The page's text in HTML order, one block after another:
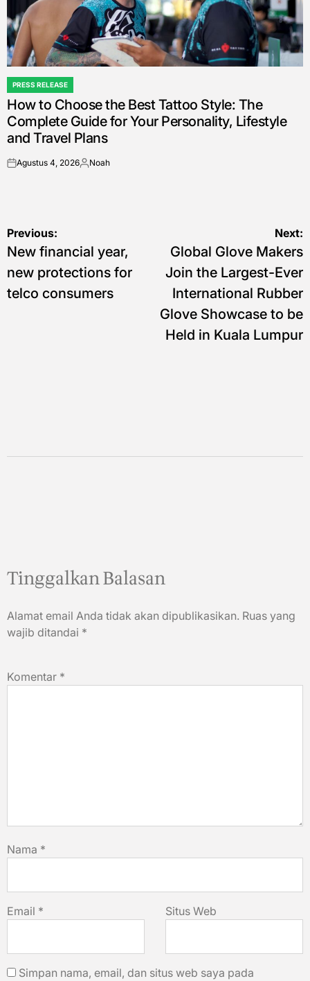
POSTED
IN
PRESS RELEASE
How to Choose the Best Tattoo Style: The
Complete Guide for Your Personality, Lifestyle
and Travel Plans
onAgustus 4, 2026Posted
Noah
Navigasi
pos
Previous:
New financial year,
new protections for
telco consumers
Next:
Global Glove Makers
Join the Largest-Ever
International Rubber
Glove Showcase to be
Held in Kuala Lumpur
Tinggalkan Balasan
Alamat email Anda tidak akan dipublikasikan. Ruas yang
wajib ditandai *
Komentar *
Nama *
Email * Situs Web
Simpan nama, email, dan situs web saya pada